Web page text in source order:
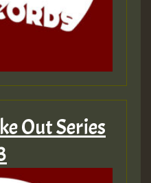
Out Series